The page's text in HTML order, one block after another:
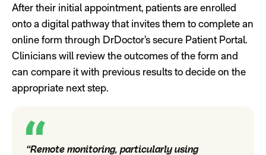
After their initial appointment, patients are enrolled
onto a digital pathway that invites them to complete an
online form through DrDoctor’s secure Patient Portal.
Clinicians will review the outcomes of the form and
can compare it with previous results to decide on the
appropriate next step.
“Remote monitoring, particularly using